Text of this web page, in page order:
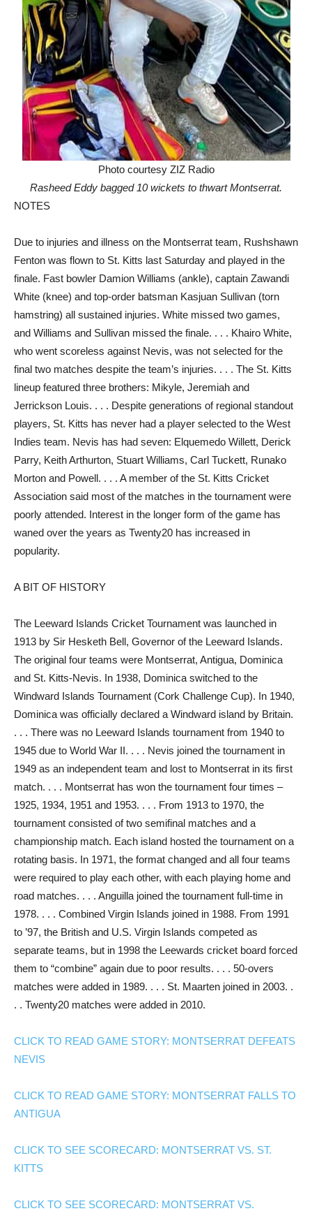
Photo courtesy ZIZ Radio
Rasheed Eddy bagged 10 wickets to thwart Montserrat.
NOTES
Due to injuries and illness on the Montserrat team, Rushshawn
Fenton was flown to St. Kitts last Saturday and played in the
finale. Fast bowler Damion Williams (ankle), captain Zawandi
White (knee) and top-order batsman Kasjuan Sullivan (torn
hamstring) all sustained injuries. White missed two games,
and Williams and Sullivan missed the finale. . . . Khairo White,
who went scoreless against Nevis, was not selected for the
final two matches despite the team’s injuries. . . . The St. Kitts
lineup featured three brothers: Mikyle, Jeremiah and
Jerrickson Louis. . . . Despite generations of regional standout
players, St. Kitts has never had a player selected to the West
Indies team. Nevis has had seven: Elquemedo Willett, Derick
Parry, Keith Arthurton, Stuart Williams, Carl Tuckett, Runako
Morton and Powell. . . . A member of the St. Kitts Cricket
Association said most of the matches in the tournament were
poorly attended. Interest in the longer form of the game has
waned over the years as Twenty20 has increased in
popularity.
A BIT OF HISTORY
The Leeward Islands Cricket Tournament was launched in
1913 by Sir Hesketh Bell, Governor of the Leeward Islands.
The original four teams were Montserrat, Antigua, Dominica
and St. Kitts-Nevis. In 1938, Dominica switched to the
Windward Islands Tournament (Cork Challenge Cup). In 1940,
Dominica was officially declared a Windward island by Britain.
. . . There was no Leeward Islands tournament from 1940 to
1945 due to World War II. . . . Nevis joined the tournament in
1949 as an independent team and lost to Montserrat in its first
match. . . . Montserrat has won the tournament four times –
1925, 1934, 1951 and 1953. . . . From 1913 to 1970, the
tournament consisted of two semifinal matches and a
championship match. Each island hosted the tournament on a
rotating basis. In 1971, the format changed and all four teams
were required to play each other, with each playing home and
road matches. . . . Anguilla joined the tournament full-time in
1978. . . . Combined Virgin Islands joined in 1988. From 1991
to ’97, the British and U.S. Virgin Islands competed as
separate teams, but in 1998 the Leewards cricket board forced
them to “combine” again due to poor results. . . . 50-overs
matches were added in 1989. . . . St. Maarten joined in 2003. .
. . Twenty20 matches were added in 2010.
CLICK TO READ GAME STORY: MONTSERRAT DEFEATS
NEVIS
CLICK TO READ GAME STORY: MONTSERRAT FALLS TO
ANTIGUA
CLICK TO SEE SCORECARD: MONTSERRAT VS. ST.
KITTS
CLICK TO SEE SCORECARD: MONTSERRAT VS.